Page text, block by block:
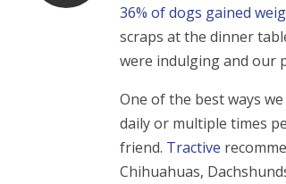
36% of dogs gained
scraps at the dinner
were indulging and our
One of the best ways
daily or multiple times
friend. Tractive
Chihuahuas,